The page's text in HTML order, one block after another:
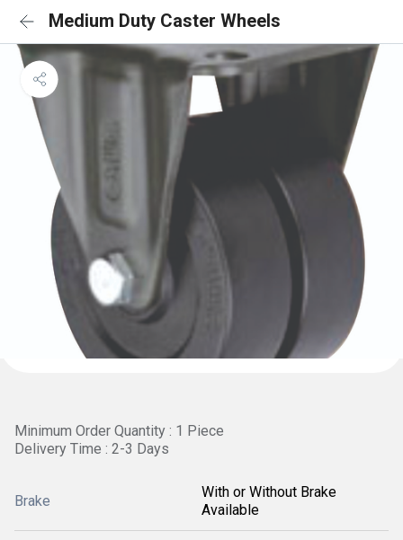
Medium Duty Caster Wheels
Minimum Order Quantity : 1 Piece
Delivery Time : 2-3 Days
Brake
With or Without Brake
Available